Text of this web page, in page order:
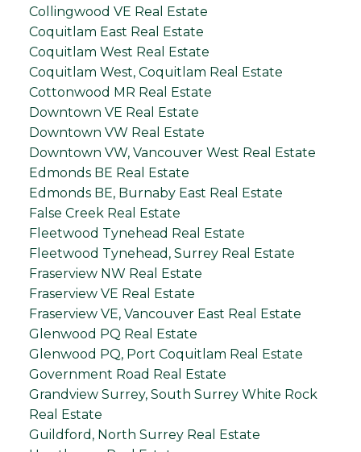
Collingwood VE Real Estate
Coquitlam East Real Estate
Coquitlam West Real Estate
Coquitlam West, Coquitlam Real Estate
Cottonwood MR Real Estate
Downtown VE Real Estate
Downtown VW Real Estate
Downtown VW, Vancouver West Real Estate
Edmonds BE Real Estate
Edmonds BE, Burnaby East Real Estate
False Creek Real Estate
Fleetwood Tynehead Real Estate
Fleetwood Tynehead, Surrey Real Estate
Fraserview NW Real Estate
Fraserview VE Real Estate
Fraserview VE, Vancouver East Real Estate
Glenwood PQ Real Estate
Glenwood PQ, Port Coquitlam Real Estate
Government Road Real Estate
Grandview Surrey, South Surrey White Rock
Real Estate
Guildford, North Surrey Real Estate